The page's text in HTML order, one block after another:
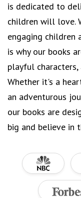
is dedicated to
children will love.
engaging children
is why our books
playful
Whether it's a
an adventurous
our books are
big and believe in